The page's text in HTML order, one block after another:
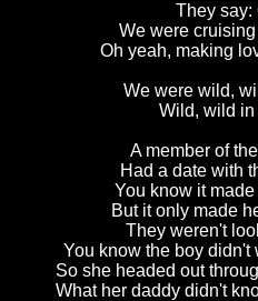
They say:
We were
Oh yeah, making
We were wild,
Wild, wild in
A member of
Had a date with
You know it
But it only made
They weren't
You know the boy didn't
So she headed out
What her daddy didn't